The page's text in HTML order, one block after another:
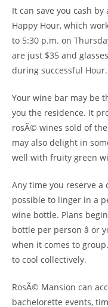
It can save you cash
Happy Hour, which
to 5:30 p.m. on
are just $35 and
during successful Hour.
Your wine bar may be
you the residence. It
rosÃ© wines sold of
may also delight in
well with fruity green
Any time you reserve a
possible to linger in a
wine bottle. Plans
bottle per person â
when it comes to
to cool collectively.
RosÃ© Mansion can
bachelorette events,